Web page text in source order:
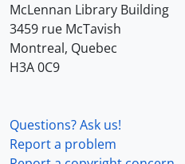
McLennan Library Building
3459 rue McTavish
Montreal, Quebec
H3A 0C9
Questions? Ask us!
Report a problem